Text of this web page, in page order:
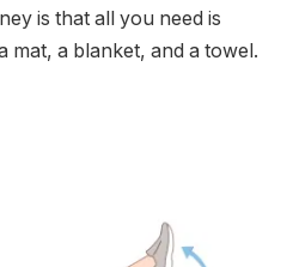
is that all you need is
mat, a blanket, and a towel.